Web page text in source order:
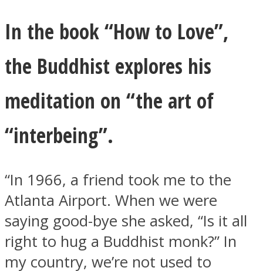
Youtube
In the book “How to Love”,
the Buddhist explores his
meditation on “the art of
“interbeing”.
“In 1966, a friend took me to the
Atlanta Airport. When we were
saying good-bye she asked, “Is it all
right to hug a Buddhist monk?” In
my country, we’re not used to